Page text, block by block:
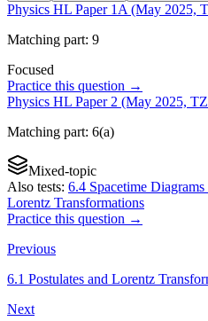
Physics HL Paper 1A (May 2025,
Matching part: 9
Focused
Practice this question →
Physics HL Paper 2 (May 2025,
Matching part: 6(a)
Mixed-topic
Also tests: 6.4 Spacetime
Lorentz Transformations
Practice this question →
Previous
6.1 Postulates and Lorentz
Next